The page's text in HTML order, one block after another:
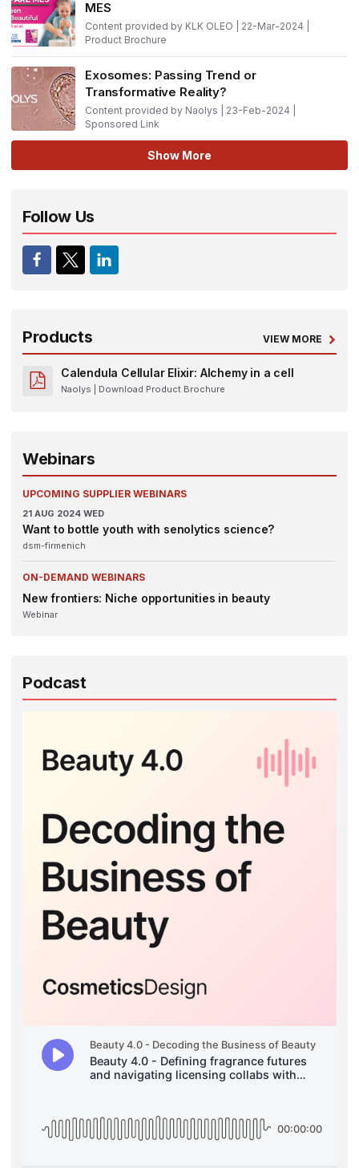
MES
Content provided by KLK OLEO | 22-Mar-2024 |
Product Brochure
Exosomes: Passing Trend or
Transformative Reality?
Content provided by Naolys | 23-Feb-2024 |
Sponsored Link
Show More
Follow Us
Products VIEW MORE
Calendula Cellular Elixir: Alchemy in a cell
Naolys | Download Product Brochure
Webinars
UPCOMING SUPPLIER WEBINARS
21 AUG 2024 WED
Want to bottle youth with senolytics science?
dsm-firmenich
ON-DEMAND WEBINARS
New frontiers: Niche opportunities in beauty
Webinar
Podcast